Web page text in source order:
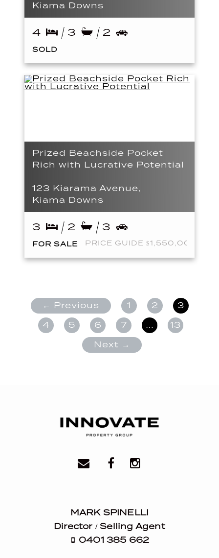
Kiama Downs
4 3 2
SOLD
Prized Beachside Pocket
Rich with Lucrative Potential
123 Kiarama Avenue,
Kiama Downs
3 2 3
FOR SALE PRICE GUIDE $1,550,000
← Previous 1 2 3
4 5 6 7 … 13
Next →
MARK SPINELLI
Director / Selling Agent
0401 385 662